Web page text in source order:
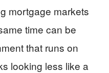
mortgage markets
time can be
that runs on
looking less like a